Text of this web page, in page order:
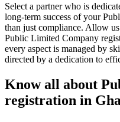
Select a partner who is
long-term success of your
than just compliance. Allow
Public Limited Company
every aspect is managed by
directed by a dedication to
Know all about
registration in